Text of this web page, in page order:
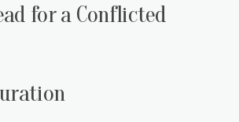
for a Conflicted